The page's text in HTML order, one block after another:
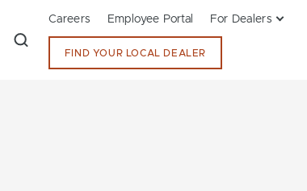
Careers Employee Portal For Dealers
FIND YOUR LOCAL DEALER